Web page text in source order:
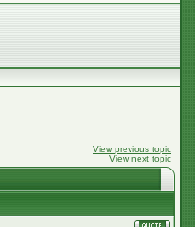
View previous topic
View next topic